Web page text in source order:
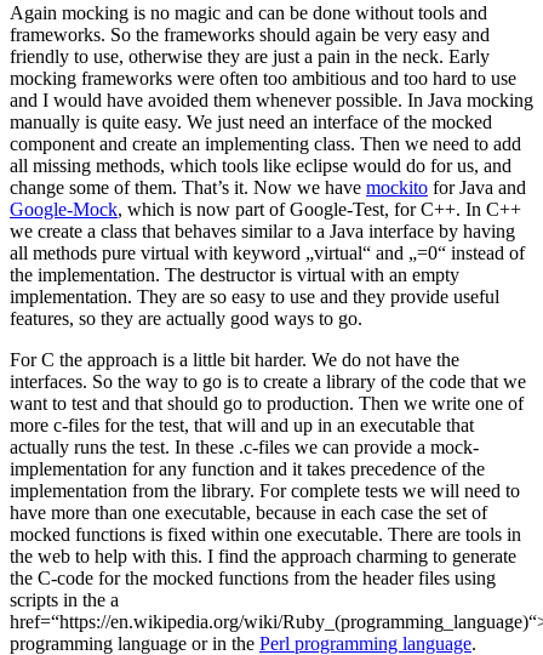
Again mocking is no magic and can be done without tools and
frameworks. So the frameworks should again be very easy and
friendly to use, otherwise they are just a pain in the neck. Early
mocking frameworks were often too ambitious and too hard to use
and I would have avoided them whenever possible. In Java mocking
manually is quite easy. We just need an interface of the mocked
component and create an implementing class. Then we need to add
all missing methods, which tools like eclipse would do for us, and
change some of them. That’s it. Now we have mockito for Java and
Google-Mock, which is now part of Google-Test, for C++. In C++
we create a class that behaves similar to a Java interface by having
all methods pure virtual with keyword „virtual“ and „=0“ instead of
the implementation. The destructor is virtual with an empty
implementation. They are so easy to use and they provide useful
features, so they are actually good ways to go.
For C the approach is a little bit harder. We do not have the
interfaces. So the way to go is to create a library of the code that we
want to test and that should go to production. Then we write one of
more c-files for the test, that will and up in an executable that
actually runs the test. In these .c-files we can provide a mock-
implementation for any function and it takes precedence of the
implementation from the library. For complete tests we will need to
have more than one executable, because in each case the set of
mocked functions is fixed within one executable. There are tools in
the web to help with this. I find the approach charming to generate
the C-code for the mocked functions from the header files using
scripts in the a
href=“https://en.wikipedia.org/wiki/
programming language or in the Perl programming language.